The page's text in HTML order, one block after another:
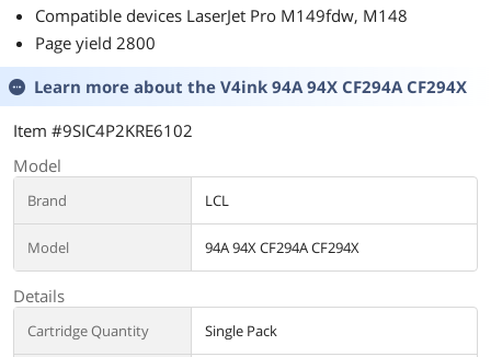
Compatible devices LaserJet Pro M149fdw, M148
Page yield 2800
Learn more about the V4ink 94A 94X CF294A CF294X
Item #9SIC4P2KRE6102
Model
Brand LCL
Model 94A 94X CF294A CF294X
Details
Cartridge Quantity Single Pack